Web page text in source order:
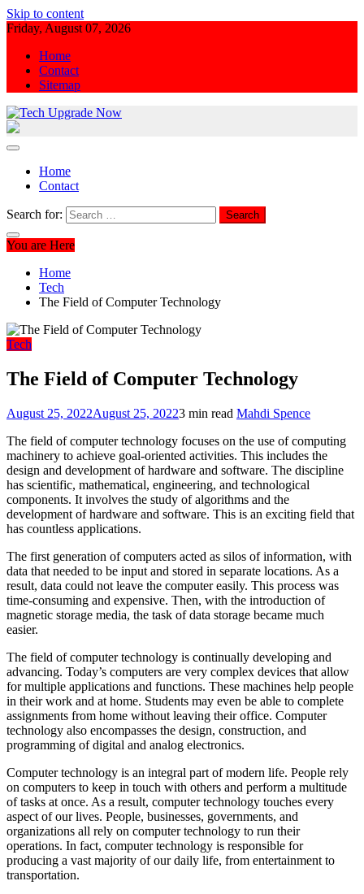
Skip to content
Friday, August 07, 2026
Home
Contact
Sitemap
Home
Contact
Search for:
You are Here
Home
Tech
The Field of Computer Technology
Tech
The Field of Computer Technology
August 25, 2022August 25, 20223 min read Mahdi Spence
The field of computer technology focuses on the use of computing
machinery to achieve goal-oriented activities. This includes the
design and development of hardware and software. The discipline
has scientific, mathematical, engineering, and technological
components. It involves the study of algorithms and the
development of hardware and software. This is an exciting field that
has countless applications.
The first generation of computers acted as silos of information, with
data that needed to be input and stored in separate locations. As a
result, data could not leave the computer easily. This process was
time-consuming and expensive. Then, with the introduction of
magnetic storage media, the task of data storage became much
easier.
The field of computer technology is continually developing and
advancing. Today’s computers are very complex devices that allow
for multiple applications and functions. These machines help people
in their work and at home. Students may even be able to complete
assignments from home without leaving their office. Computer
technology also encompasses the design, construction, and
programming of digital and analog electronics.
Computer technology is an integral part of modern life. People rely
on computers to keep in touch with others and perform a multitude
of tasks at once. As a result, computer technology touches every
aspect of our lives. People, businesses, governments, and
organizations all rely on computer technology to run their
operations. In fact, computer technology is responsible for
producing a vast majority of our daily life, from entertainment to
transportation.